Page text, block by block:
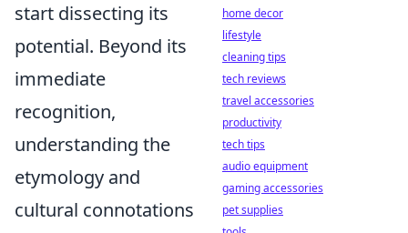
start dissecting its
potential. Beyond its
immediate
recognition,
understanding the
etymology and
cultural connotations
home decor
lifestyle
cleaning tips
tech reviews
travel accessories
productivity
tech tips
audio equipment
gaming accessories
pet supplies